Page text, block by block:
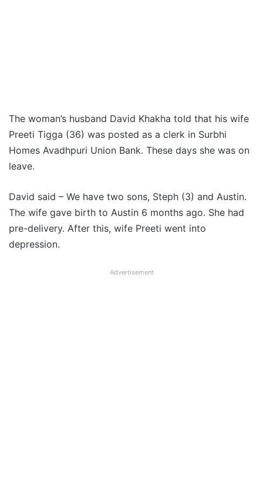
The woman’s husband David Khakha told that his wife
Preeti Tigga (36) was posted as a clerk in Surbhi
Homes Avadhpuri Union Bank. These days she was on
leave.
David said – We have two sons, Steph (3) and Austin.
The wife gave birth to Austin 6 months ago. She had
pre-delivery. After this, wife Preeti went into
depression.
Advertisement